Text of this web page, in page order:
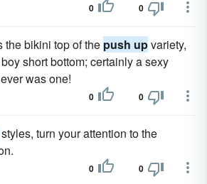
0 0
the bikini top of the push upvariety,
short bottom; certainly a sexy
was one!
0 0
styles, turn your attention to the
0 0